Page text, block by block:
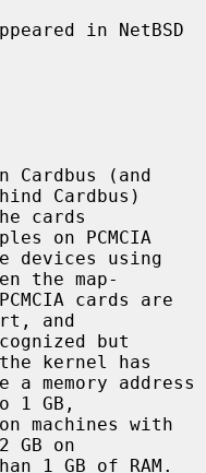
in NetBSD
Cardbus)
on PCMCIA
the map-
and
kernel has
1 GB,
GB on